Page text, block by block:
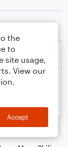
the
to
site usage,
View our
Accept